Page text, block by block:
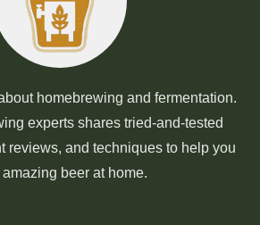
homebrewing and fermentation.
experts shares tried-and-tested
reviews, and techniques to help you
amazing beer at home.